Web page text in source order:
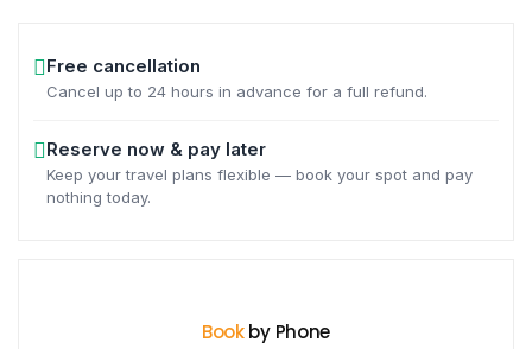
Free cancellation
Cancel up to 24 hours in advance for a full refund.
Reserve now & pay later
Keep your travel plans flexible — book your spot and pay
nothing today.
Bookby Phone